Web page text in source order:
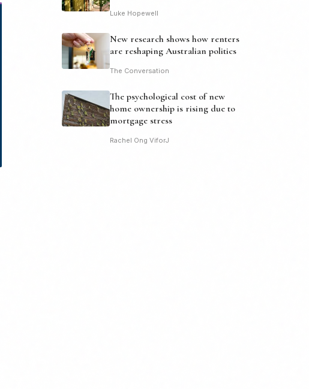
Luke Hopewell
New research shows how renters
are reshaping Australian politics
The Conversation
The psychological cost of new
home ownership is rising due to
mortgage stress
Rachel Ong ViforJ